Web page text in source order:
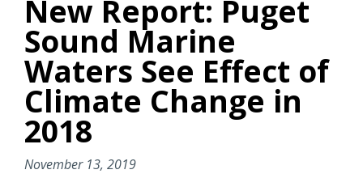
New Report: Puget
Sound Marine
Waters See Effect of
Climate Change in
2018
November 13, 2019